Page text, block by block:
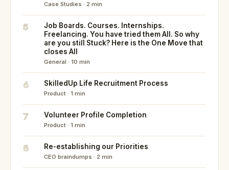
Case Studies · 2 min
5
Job Boards. Courses. Internships.
Freelancing. You have tried them All. So why
are you still Stuck? Here is the One Move that
closes All
General · 10 min
6 SkilledUp Life Recruitment Process
Product · 1 min
7 Volunteer Profile Completion
Product · 1 min
8 Re-establishing our Priorities
CEO braindumps · 2 min